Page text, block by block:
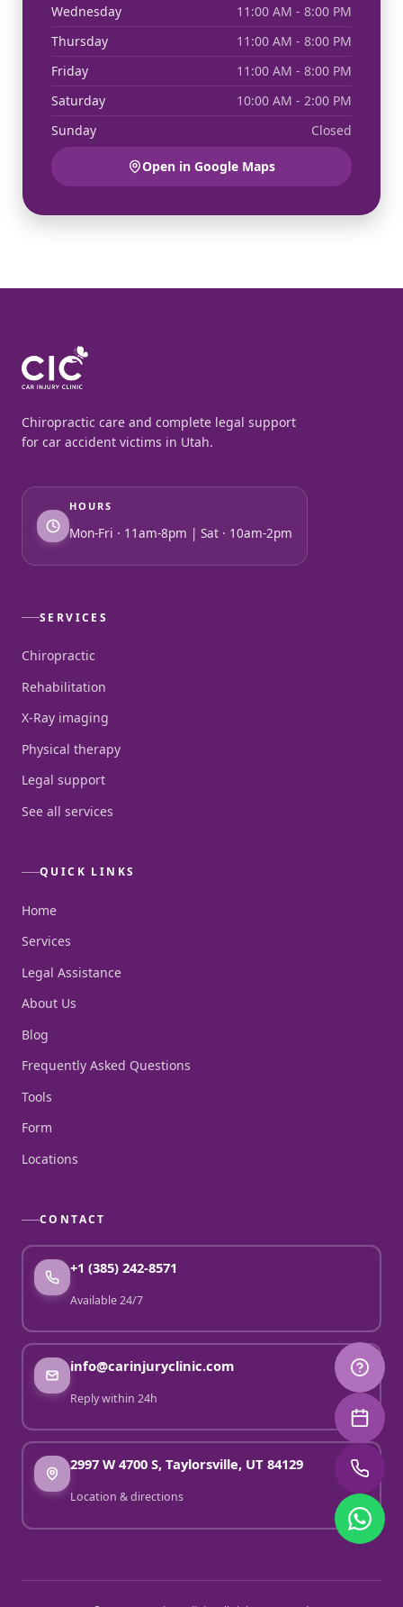
Wednesday
11:00 AM - 8:00 PM
Thursday
11:00 AM - 8:00 PM
Friday
11:00 AM - 8:00 PM
Saturday
10:00 AM - 2:00 PM
Sunday
Closed
Open in Google Maps
Chiropractic care and complete legal support
for car accident victims in Utah.
HOURS
Mon-Fri · 11am-8pm | Sat · 10am-2pm
SERVICES
Chiropractic
Rehabilitation
X-Ray imaging
Physical therapy
Legal support
See all services
QUICK LINKS
Home
Services
Legal Assistance
About Us
Blog
Frequently Asked Questions
Tools
Form
Locations
CONTACT
+1 (385) 242-8571
Available 24/7
info@carinjuryclinic.com
Reply within 24h
2997 W 4700 S, Taylorsville, UT 84129
Location & directions